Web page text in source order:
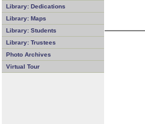
Library: Dedications
Library: Maps
Library: Students
Library: Trustees
Photo Archives
Virtual Tour